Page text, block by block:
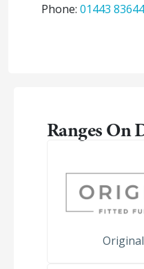
Phone: 01443
Ranges On